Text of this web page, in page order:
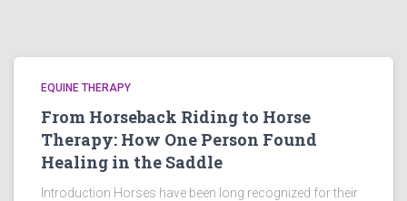
EQUINE THERAPY
From Horseback Riding to Horse
Therapy: How One Person Found
Healing in the Saddle
Introduction Horses have been long recognized for their